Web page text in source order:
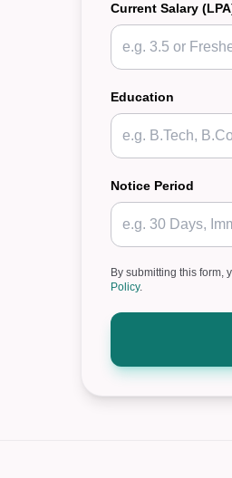
Current Salary
Education
Notice Period
By submitting this form,
Policy.